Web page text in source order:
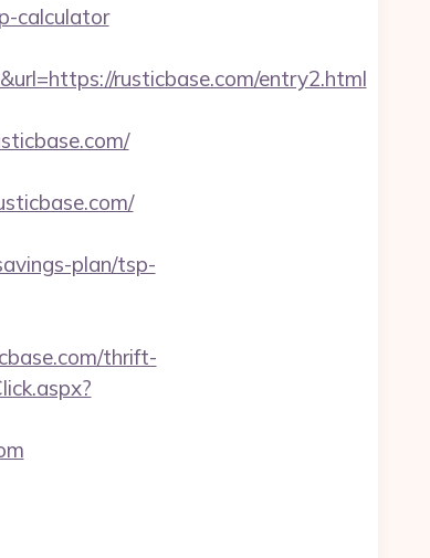
calculator
rusticbase.com/entry2.html
plan/tsp-
thrift-